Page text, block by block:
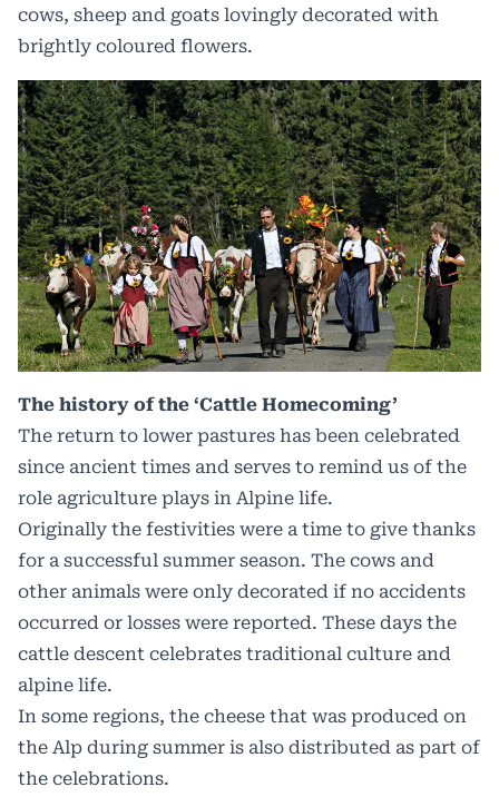
cows, sheep and goats lovingly decorated with
brightly coloured flowers.
The history of the ‘Cattle Homecoming’
The return to lower pastures has been celebrated
since ancient times and serves to remind us of the
role agriculture plays in Alpine life.
Originally the festivities were a time to give thanks
for a successful summer season. The cows and
other animals were only decorated if no accidents
occurred or losses were reported. These days the
cattle descent celebrates traditional culture and
alpine life.
In some regions, the cheese that was produced on
the Alp during summer is also distributed as part of
the celebrations.